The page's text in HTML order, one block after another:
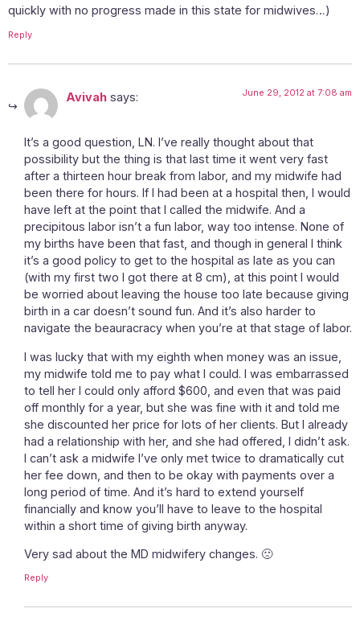
quickly with no progress made in this state for midwives…)
Reply
Avivah says: June 29, 2012 at 7:08 am
It’s a good question, LN. I’ve really thought about that
possibility but the thing is that last time it went very fast
after a thirteen hour break from labor, and my midwife had
been there for hours. If I had been at a hospital then, I would
have left at the point that I called the midwife. And a
precipitous labor isn’t a fun labor, way too intense. None of
my births have been that fast, and though in general I think
it’s a good policy to get to the hospital as late as you can
(with my first two I got there at 8 cm), at this point I would
be worried about leaving the house too late because giving
birth in a car doesn’t sound fun. And it’s also harder to
navigate the beauracracy when you’re at that stage of labor.
I was lucky that with my eighth when money was an issue,
my midwife told me to pay what I could. I was embarrassed
to tell her I could only afford $600, and even that was paid
off monthly for a year, but she was fine with it and told me
she discounted her price for lots of her clients. But I already
had a relationship with her, and she had offered, I didn’t ask.
I can’t ask a midwife I’ve only met twice to dramatically cut
her fee down, and then to be okay with payments over a
long period of time. And it’s hard to extend yourself
financially and know you’ll have to leave to the hospital
within a short time of giving birth anyway.
Very sad about the MD midwifery changes. 🙁
Reply